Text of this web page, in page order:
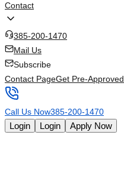
Contact
385-200-1470
Mail Us
Subscribe
Contact PageGet Pre-Approved
Call Us Now385-200-1470
Login Login Apply Now